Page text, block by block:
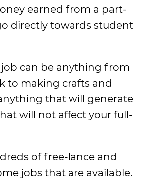
earned from a part-
directly towards student
can be anything from
to making crafts and
that will generate
will not affect your full-
of free-lance and
jobs that are available.